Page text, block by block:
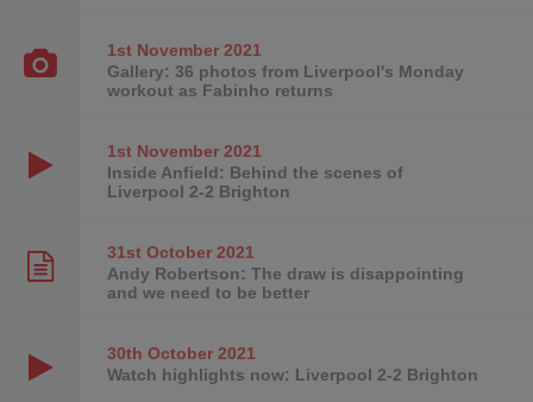
1st November2021
Gallery: 36 photos from Liverpool's Monday
workout as Fabinho returns
1st November2021
Inside Anfield: Behind the scenes of
Liverpool 2-2 Brighton
31st October2021
Andy Robertson: The draw is disappointing
and we need to be better
30th October2021
Watch highlights now: Liverpool 2-2 Brighton